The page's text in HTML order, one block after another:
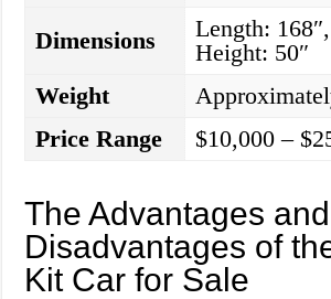
Dimensions
Length:
Height: 50″
Weight
Price Range
$10,000 –
The Advantages and
Disadvantages of
Kit Car for Sale